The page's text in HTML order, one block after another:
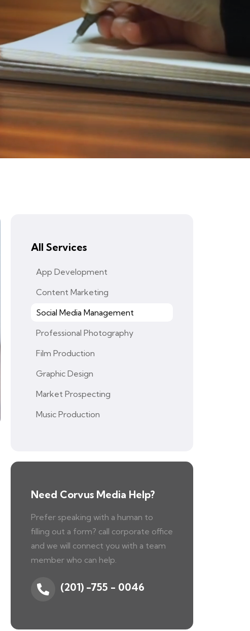
All Services
App Development
Content Marketing
Social Media Management
Professional Photography
Film Production
Graphic Design
Market Prospecting
Music Production
Need Corvus Media Help?
Prefer speaking with a human to
filling out a form? call corporate office
and we will connect you with a team
member who can help.
(201) -755 - 0046